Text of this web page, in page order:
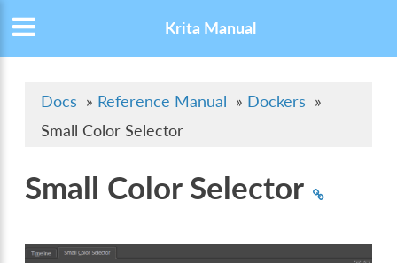
Krita Manual
Docs » Reference Manual » Dockers »
Small Color Selector
Small Color Selector